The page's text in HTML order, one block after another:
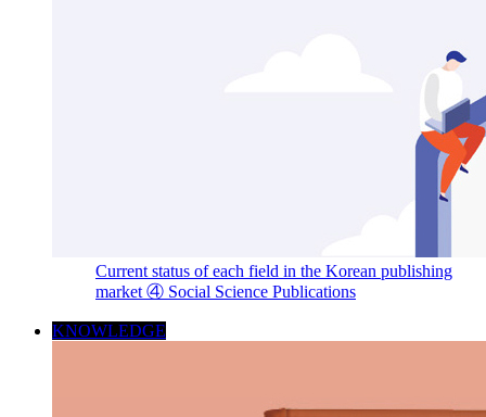
Current status of each field in the Korean publishing
market ④ Social Science Publications
KNOWLEDGE